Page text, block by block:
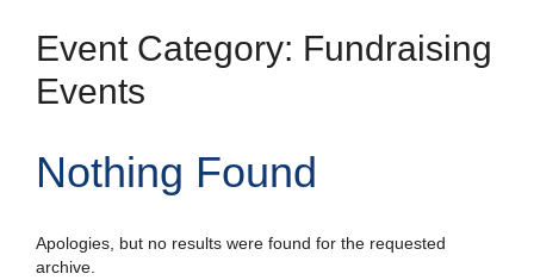
Event Category: Fundraising
Events
Nothing Found
Apologies, but no results were found for the requested
archive.